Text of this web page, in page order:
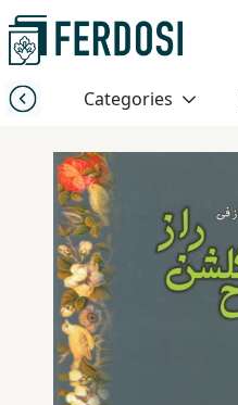
Categories
Menu
Category
languages
Fiction
Nonfiction
Middle